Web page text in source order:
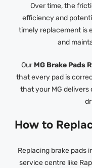
Over time, the
efficiency and
timely replacement is
and
OurMG Brake Pads
that every pad is
that your MG delivers
How to
Replacing brake pads
service centre like